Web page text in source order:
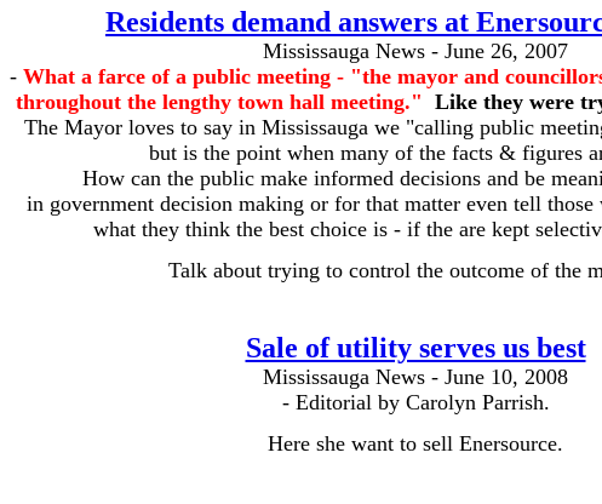
Residents demand answers at
Mississauga News - June 26, 2007
- What a farce of a public meeting - "the mayor and
throughout the lengthy town hall meeting." Like they were
The Mayor loves to say in Mississauga we "calling public
but is the point when many of the facts & figures
How can the public make informed decisions and be
in government decision making or for that matter even tell those
what they think the best choice is - if the are kept
Talk about trying to control the outcome of the
Sale of utility serves us best
Mississauga News - June 10, 2008
- Editorial by Carolyn Parrish.
Here she want to sell Enersource.